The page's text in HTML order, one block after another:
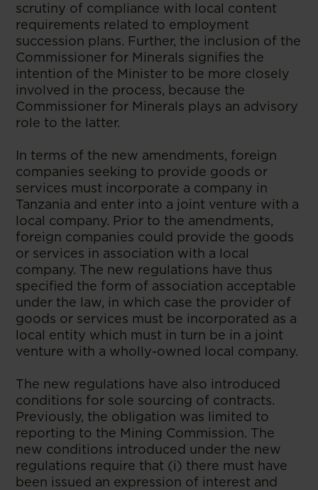
scrutiny of compliance with local content
requirements related to employment
succession plans. Further, the inclusion of the
Commissioner for Minerals signifies the
intention of the Minister to be more closely
involved in the process, because the
Commissioner for Minerals plays an advisory
role to the latter.
In terms of the new amendments, foreign
companies seeking to provide goods or
services must incorporate a company in
Tanzania and enter into a joint venture with a
local company. Prior to the amendments,
foreign companies could provide the goods
or services in association with a local
company. The new regulations have thus
specified the form of association acceptable
under the law, in which case the provider of
goods or services must be incorporated as a
local entity which must in turn be in a joint
venture with a wholly-owned local company.
The new regulations have also introduced
conditions for sole sourcing of contracts.
Previously, the obligation was limited to
reporting to the Mining Commission. The
new conditions introduced under the new
regulations require that (i) there must have
been issued an expression of interest and